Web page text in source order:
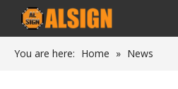
You are here: Home » News